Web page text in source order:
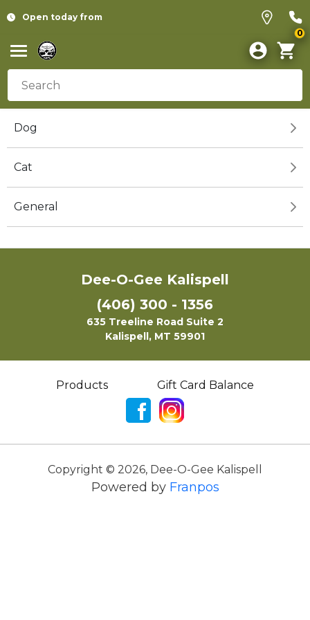
Open today from
0
Dog
Cat
General
Dee-O-Gee Kalispell
(406) 300 - 1356
635 Treeline Road Suite 2
Kalispell, MT 59901
Products Gift Card Balance
Copyright © 2026, Dee-O-Gee Kalispell
Powered by Franpos